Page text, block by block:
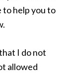
to help you to
I do not
allowed